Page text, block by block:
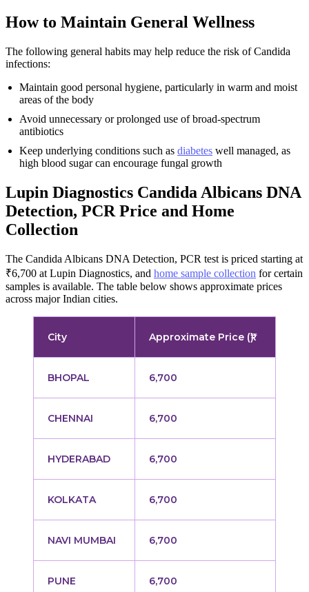
How to Maintain General Wellness
The following general habits may help reduce the risk of Candida
infections:
Maintain good personal hygiene, particularly in warm and moist
areas of the body
Avoid unnecessary or prolonged use of broad-spectrum
antibiotics
Keep underlying conditions such as diabetes well managed, as
high blood sugar can encourage fungal growth
Lupin Diagnostics Candida Albicans DNA
Detection, PCR Price and Home
Collection
The Candida Albicans DNA Detection, PCR test is priced starting at
₹6,700 at Lupin Diagnostics, and home sample collection for certain
samples is available. The table below shows approximate prices
across major Indian cities.
City Approximate Price (₹)
BHOPAL 6,700
CHENNAI 6,700
HYDERABAD 6,700
KOLKATA 6,700
NAVI MUMBAI 6,700
PUNE 6,700